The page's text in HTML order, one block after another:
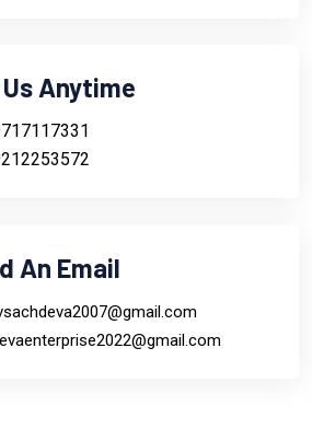
Anytime
An Email